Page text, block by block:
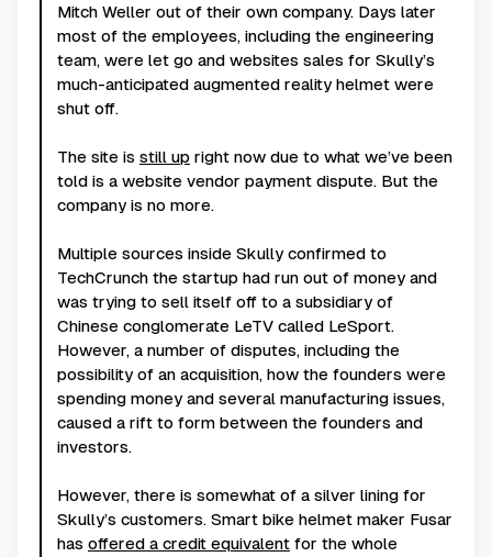
Mitch Weller out of their own company. Days later
most of the employees, including the engineering
team, were let go and websites sales for Skully’s
much-anticipated augmented reality helmet were
shut off.
The site is still up right now due to what we’ve been
told is a website vendor payment dispute. But the
company is no more.
Multiple sources inside Skully confirmed to
TechCrunch the startup had run out of money and
was trying to sell itself off to a subsidiary of
Chinese conglomerate LeTV called LeSport.
However, a number of disputes, including the
possibility of an acquisition, how the founders were
spending money and several manufacturing issues,
caused a rift to form between the founders and
investors.
However, there is somewhat of a silver lining for
Skully’s customers. Smart bike helmet maker Fusar
has offered a credit equivalent for the whole